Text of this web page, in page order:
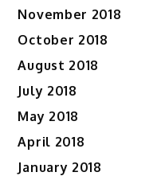
November 2018
October 2018
August 2018
July 2018
May 2018
April 2018
January 2018